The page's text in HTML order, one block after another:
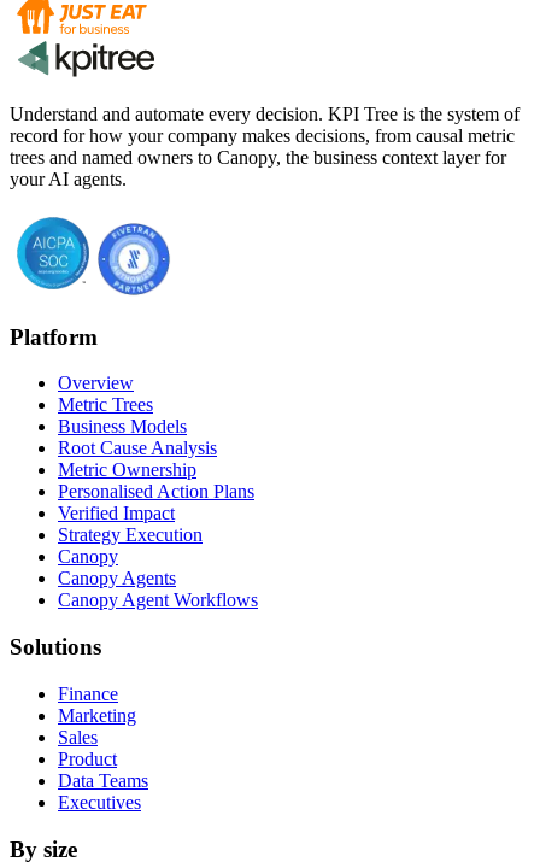
Understand and automate every decision. KPI Tree is the system of
record for how your company makes decisions, from causal metric
trees and named owners to Canopy, the business context layer for
your AI agents.
Platform
Overview
Metric Trees
Business Models
Root Cause Analysis
Metric Ownership
Personalised Action Plans
Verified Impact
Strategy Execution
Canopy
Canopy Agents
Canopy Agent Workflows
Solutions
Finance
Marketing
Sales
Product
Data Teams
Executives
By size